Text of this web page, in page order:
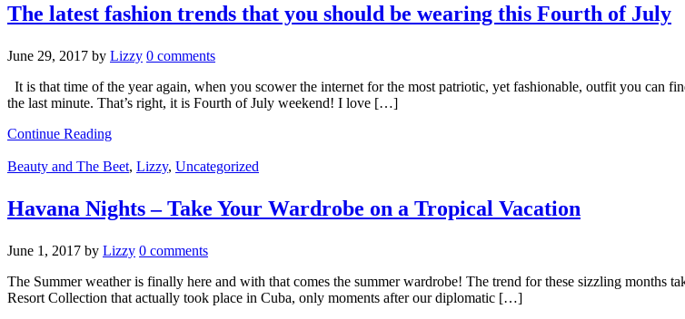
The latest fashion trends that you should be wearing this Fourth of July
June 29, 2017 by Lizzy 0 comments
It is that time of the year again, when you scower the internet for the most patriotic, yet fashionable, outfit you can
the last minute. That’s right, it is Fourth of July weekend! I love […]
Continue Reading
Beauty and The Beet, Lizzy, Uncategorized
Havana Nights – Take Your Wardrobe on a Tropical Vacation
June 1, 2017 by Lizzy 0 comments
The Summer weather is finally here and with that comes the summer wardrobe! The trend for these sizzling months
Resort Collection that actually took place in Cuba, only moments after our diplomatic […]